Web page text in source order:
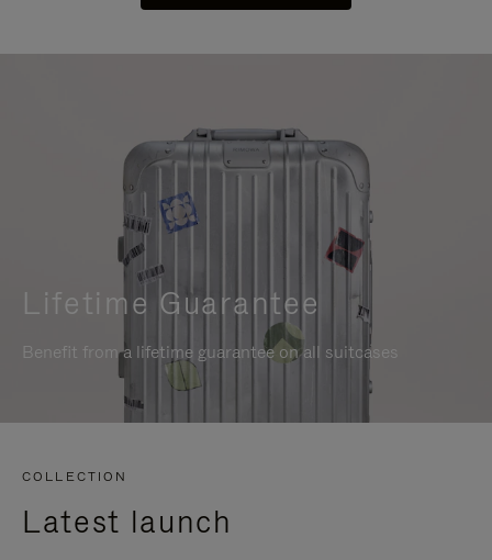
Lifetime Guarantee
Benefit from a lifetime guarantee on all suitcases
COLLECTION
Latest launch